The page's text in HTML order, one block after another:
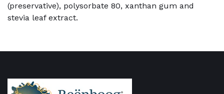
(preservative), polysorbate 80, xanthan gum and
stevia leaf extract.